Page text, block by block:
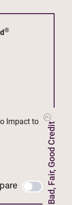
®
Bad, Fair, Good Credit
Impact to